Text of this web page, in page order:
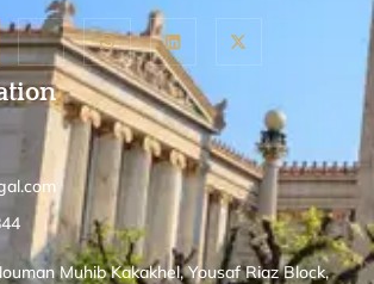
Muhib Kakakhel, Yousaf Riaz Block,